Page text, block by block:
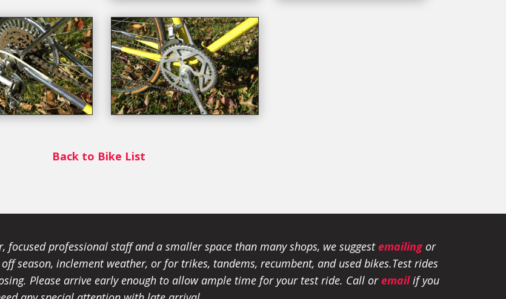
Back to Bike List
focused professional staff and a smaller space than many shops, we suggestemailingor
season, inclement weather, or for trikes, tandems, recumbent, and used bikes.Test rides
Please arrive early enough to allow ample time for your test ride. Call oremailif you